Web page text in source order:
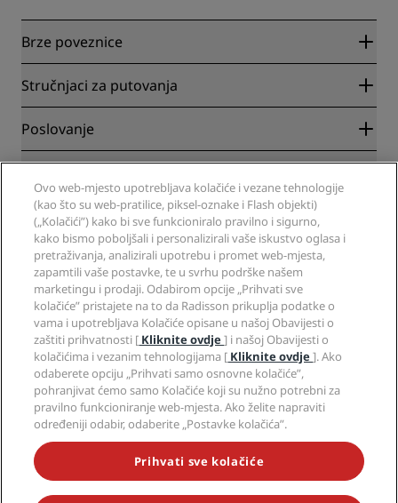
Brze poveznice
Radisson Rewards
Blog
Novi hoteli
Aplikacija Radisson Hotels
Hoteli za sportaše
Hoteli prilagođeni obiteljima
Zdravlje i sigurnost
Stručnjaci za putovanja
Partneri
Poslovanje
Radisson Hotel Group
Mediji
Radite u RHG-u
Radite u PPHE-e
Radite u EHL-u
The Club by RHG
Razvojne mogućnosti
Responsible Business
Nabava
Centar za privatnost
Pravna obavijest
Uvjeti i odredbe programa Radisson Rewards
Sporazum o uporabi web-mjesta
Digitalna dostupnost
Izjava o modernom ropstvu
Pomoć
Upozorenja za korisnike
Kontakt
Često postavljana pitanja
Mapa stranice
Društveni mediji
Brendovi Radisson Hotels
NIKADA NE PROPUSTITE NAJPOPULARNIJE PONUDE
Ovo web-mjesto upotrebljava kolačiće i vezane tehnologije
(kao što su web-pratilice, piksel-oznake i Flash objekti)
(„Kolačići”) kako bi sve funkcioniralo pravilno i sigurno,
kako bismo poboljšali i personalizirali vaše iskustvo oglasa i
pretraživanja, analizirali upotrebu i promet web-mjesta,
zapamtili vaše postavke, te u svrhu podrške našem
marketingu i prodaji. Odabirom opcije „Prihvati sve
kolačiće” pristajete na to da Radisson prikuplja podatke o
vama i upotrebljava Kolačiće opisane u našoj Obavijesti o
zaštiti prihvatnosti [ Kliknite ovdje] i našoj Obavijesti o
kolačićima i vezanim tehnologijama [ Kliknite ovdje]. Ako
odaberete opciju „Prihvati samo osnovne kolačiće”,
pohranjivat ćemo samo Kolačiće koji su nužno potrebni za
pravilno funkcioniranje web-mjesta. Ako želite napraviti
određeniji odabir, odaberite „Postavke kolačića”.
Prihvati sve kolačiće